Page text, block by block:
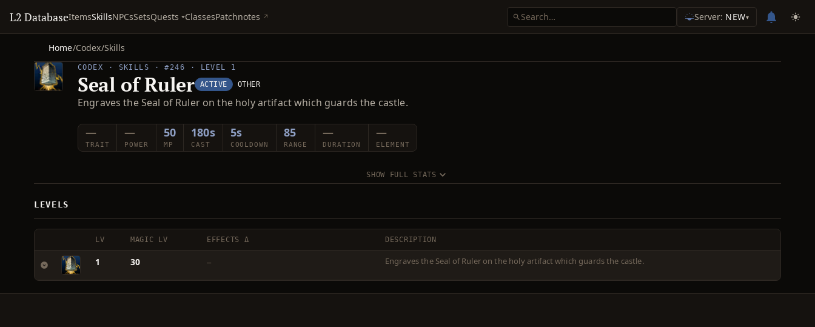
L2 DatabaseItemsSkillsNPCsSetsQuests ClassesPatchnotes Server: NEW▾
Home/Codex/Skills
CODEX · SKILLS · #246 · LEVEL 1
Seal of Ruler ACTIVE OTHER
Engraves the Seal of Ruler on the holy artifact which guards the castle.
—
TRAIT
—
POWER
50
MP
180s
CAST
5s
COOLDOWN
85
RANGE
—
DURATION
—
ELEMENT
SHOW FULL STATS
LEVELS
LV MAGIC LV EFFECTS Δ DESCRIPTION
1 30 — Engraves the Seal of Ruler on the holy artifact which guards the castle.